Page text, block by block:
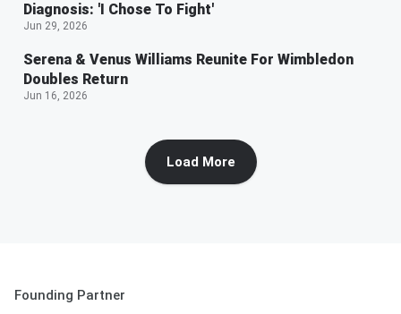
Diagnosis: 'I Chose To Fight'
Jun 29, 2026
Serena & Venus Williams Reunite For Wimbledon
Doubles Return
Jun 16, 2026
Load More
Founding Partner